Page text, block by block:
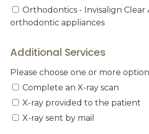
Orthodontics - Invisalign Clear
orthodontic appliances
Additional Services
Please choose one or more
Complete an X-ray scan
X-ray provided to the patient
X-ray sent by mail